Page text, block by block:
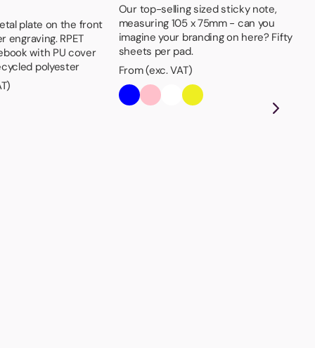
plate on the front
engraving. RPET
with PU cover
polyester
Our top-selling sized sticky note,
measuring 105 x 75mm - can you
imagine your branding on here? Fifty
sheets per pad.
From (exc. VAT)